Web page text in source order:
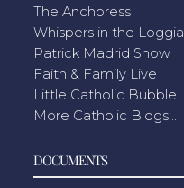
The Anchoress
Whispers in the Loggia
Patrick Madrid Show
Faith & Family Live
Little Catholic Bubble
More Catholic Blogs...
DOCUMENTS